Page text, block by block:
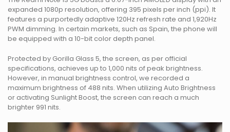
expanded 1080p resolution, offering 395 pixels per inch (ppi). It
features a purportedly adaptive 120Hz refresh rate and 1,920Hz
PWM dimming. In certain markets, such as Spain, the phone will
be equipped with a 10-bit color depth panel.
Protected by Gorilla Glass 5, the screen, as per official
specifications, achieves up to 1,000 nits of peak brightness.
However, in manual brightness control, we recorded a
maximum brightness of 488 nits. When utilizing Auto Brightness
or activating Sunlight Boost, the screen can reach a much
brighter 991 nits.